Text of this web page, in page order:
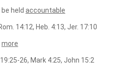
held accountable
14:12, Heb. 4:13, Jer. 17:10
more
26, Mark 4:25, John 15:2